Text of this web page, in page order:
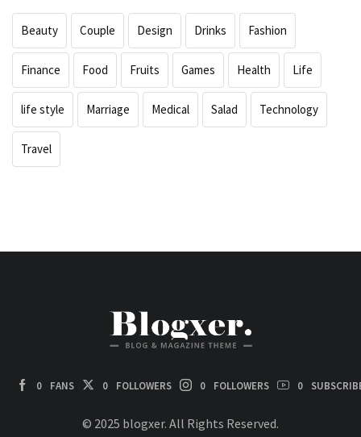
Beauty Couple Design Drinks Fashion
Finance Food Fruits Games Health Life
life style Marriage Medical Salad Technology
Travel
0 FANS 0 FOLLOWERS 0 FOLLOWERS 0
© 2025 blogxer. All Rights Reserved.